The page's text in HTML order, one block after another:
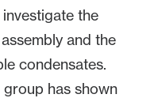
the
and the
condensates.
has shown